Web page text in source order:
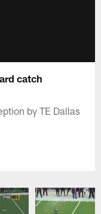
catch
by TE Dallas